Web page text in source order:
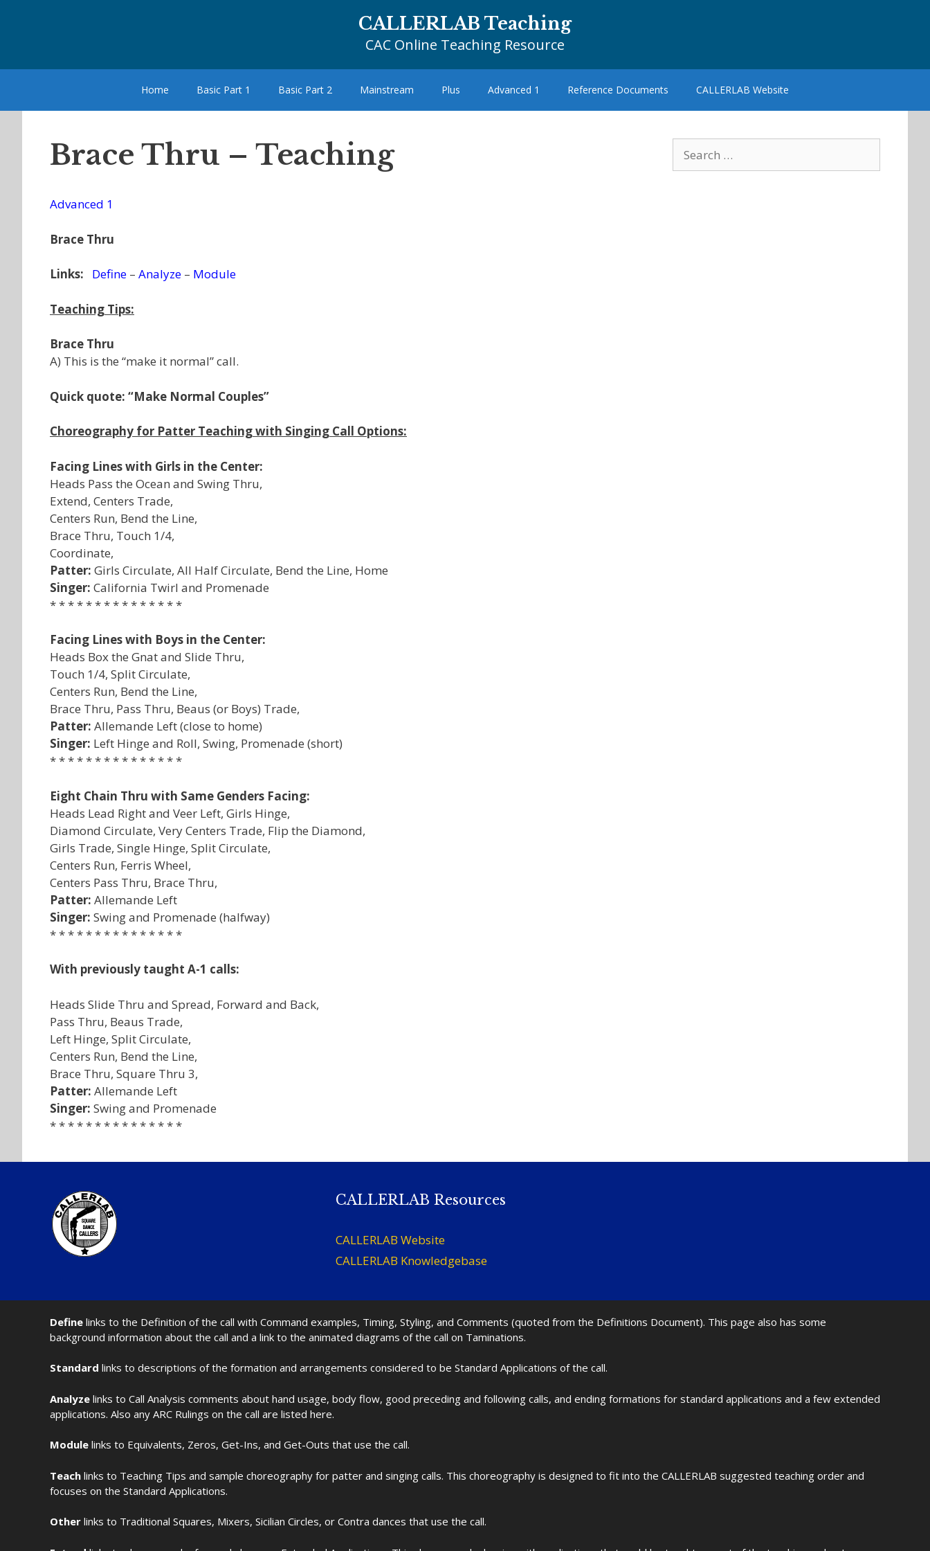
CALLERLAB Teaching
CAC Online Teaching Resource
Home Basic Part 1 Basic Part 2 Mainstream Plus Advanced 1 Reference Documents CALLERLAB Website
Brace Thru – Teaching
Advanced 1
Brace Thru
Links: Define – Analyze – Module
Teaching Tips:
Brace Thru
A) This is the “make it normal” call.
Quick quote: “Make Normal Couples”
Choreography for Patter Teaching with Singing Call Options:
Facing Lines with Girls in the Center:
Heads Pass the Ocean and Swing Thru,
Extend, Centers Trade,
Centers Run, Bend the Line,
Brace Thru, Touch 1/4,
Coordinate,
Patter: Girls Circulate, All Half Circulate, Bend the Line, Home
Singer: California Twirl and Promenade
* * * * * * * * * * * * * * *
Facing Lines with Boys in the Center:
Heads Box the Gnat and Slide Thru,
Touch 1/4, Split Circulate,
Centers Run, Bend the Line,
Brace Thru, Pass Thru, Beaus (or Boys) Trade,
Patter: Allemande Left (close to home)
Singer: Left Hinge and Roll, Swing, Promenade (short)
* * * * * * * * * * * * * * *
Eight Chain Thru with Same Genders Facing:
Heads Lead Right and Veer Left, Girls Hinge,
Diamond Circulate, Very Centers Trade, Flip the Diamond,
Girls Trade, Single Hinge, Split Circulate,
Centers Run, Ferris Wheel,
Centers Pass Thru, Brace Thru,
Patter: Allemande Left
Singer: Swing and Promenade (halfway)
* * * * * * * * * * * * * * *
With previously taught A-1 calls:
Heads Slide Thru and Spread, Forward and Back,
Pass Thru, Beaus Trade,
Left Hinge, Split Circulate,
Centers Run, Bend the Line,
Brace Thru, Square Thru 3,
Patter: Allemande Left
Singer: Swing and Promenade
* * * * * * * * * * * * * * *
for:
CALLERLAB Resources
CALLERLAB Website
CALLERLAB Knowledgebase
Define links to the Definition of the call with Command examples, Timing, Styling, and Comments (quoted from the Definitions Document). This page also has some
background information about the call and a link to the animated diagrams of the call on Taminations.
Standard links to descriptions of the formation and arrangements considered to be Standard Applications of the call.
Analyze links to Call Analysis comments about hand usage, body flow, good preceding and following calls, and ending formations for standard applications and a few extended
applications. Also any ARC Rulings on the call are listed here.
Module links to Equivalents, Zeros, Get-Ins, and Get-Outs that use the call.
Teach links to Teaching Tips and sample choreography for patter and singing calls. This choreography is designed to fit into the CALLERLAB suggested teaching order and
focuses on the Standard Applications.
Other links to Traditional Squares, Mixers, Sicilian Circles, or Contra dances that use the call.